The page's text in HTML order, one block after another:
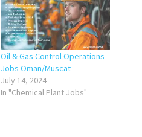
Oil & Gas Control Operations
Jobs Oman/Muscat
July 14, 2024
In "Chemical Plant Jobs"